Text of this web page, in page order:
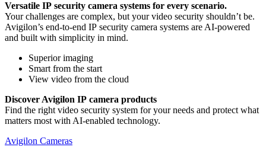
Versatile IP security camera systems for every scenario.
Your challenges are complex, but your video security shouldn’t be.
Avigilon’s end-to-end IP security camera systems are AI-powered
and built with simplicity in mind.
Superior imaging
Smart from the start
View video from the cloud
Discover Avigilon IP camera products
Find the right video security system for your needs and protect what
matters most with AI-enabled technology.
Avigilon Cameras